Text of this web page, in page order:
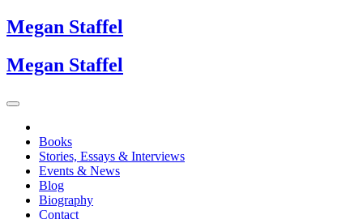
Megan Staffel
Megan Staffel
Books
Stories, Essays & Interviews
Events & News
Blog
Biography
Contact